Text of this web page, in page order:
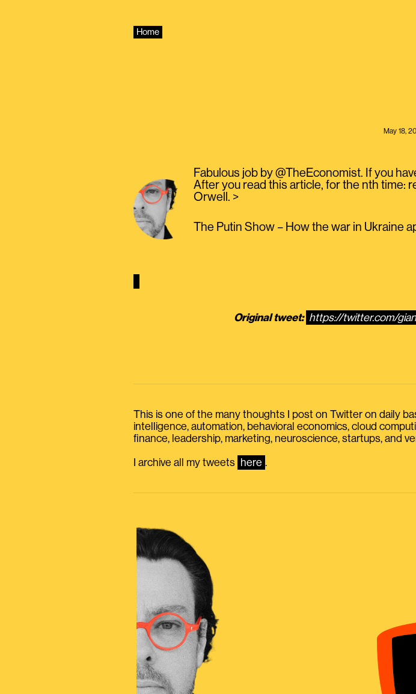
Home
May 18,
Fabulous job by @TheEconomist. If you
After you read this article, for the nth time:
Orwell. >
The Putin Show – How the war in Ukraine
Original tweet: https://twitter.com/
This is one of the many thoughts I post on Twitter on daily
intelligence, automation, behavioral economics, cloud
finance, leadership, marketing, neuroscience, startups, and
I archive all my tweets here .